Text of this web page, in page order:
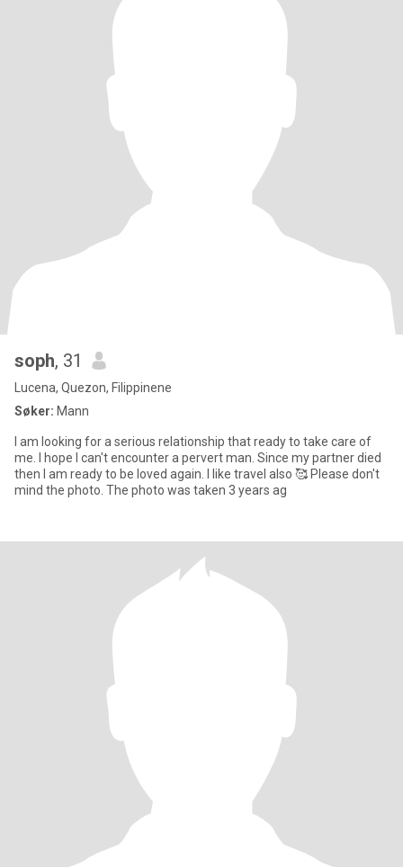
soph, 31
Lucena, Quezon, Filippinene
Søker: Mann
I am looking for a serious relationship that ready to take care of
me. I hope I can't encounter a pervert man. Since my partner died
then I am ready to be loved again. I like travel also 🥰 Please don't
mind the photo. The photo was taken 3 years ag